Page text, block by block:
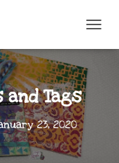
Tags
23, 2020